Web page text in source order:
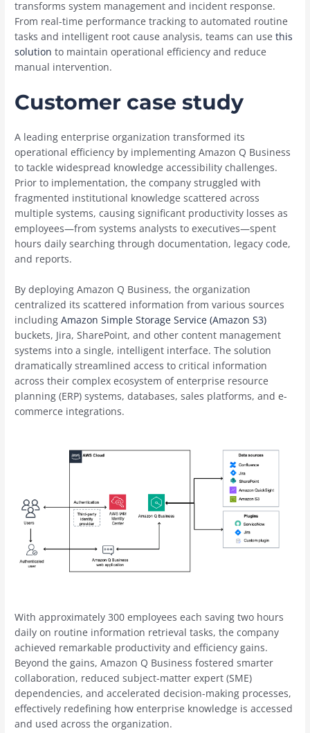
transforms system management and incident response.
From real-time performance tracking to automated routine
tasks and intelligent root cause analysis, teams can usethis
solution to maintain operational efficiency and reduce
manual intervention.
Customer case study
A leading enterprise organization transformed its
operational efficiency by implementing Amazon Q Business
to tackle widespread knowledge accessibility challenges.
Prior to implementation, the company struggled with
fragmented institutional knowledge scattered across
multiple systems, causing significant productivity losses as
employees—from systems analysts to executives—spent
hours daily searching through documentation, legacy code,
and reports.
By deploying Amazon Q Business, the organization
centralized its scattered information from various sources
includingAmazon Simple Storage Service (Amazon S3)
buckets, Jira, SharePoint, and other content management
systems into a single, intelligent interface. The solution
dramatically streamlined access to critical information
across their complex ecosystem of enterprise resource
planning (ERP) systems, databases, sales platforms, and e-
commerce integrations.
With approximately 300 employees each saving two hours
daily on routine information retrieval tasks, the company
achieved remarkable productivity and efficiency gains.
Beyond the gains, Amazon Q Business fostered smarter
collaboration, reduced subject-matter expert (SME)
dependencies, and accelerated decision-making processes,
effectively redefining how enterprise knowledge is accessed
and used across the organization.